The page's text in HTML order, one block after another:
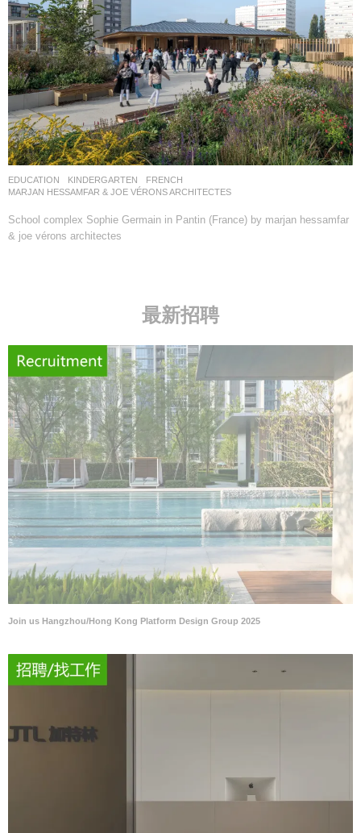
EDUCATION ,KINDERGARTEN
FRENCH
MARJAN HESSAMFAR & JOE VÉRONS ARCHITECTES
School complex Sophie Germain in Pantin (France) by marjan hessamfar
& joe vérons architectes
最新招聘
Join us Hangzhou/Hong Kong Platform Design Group 2025